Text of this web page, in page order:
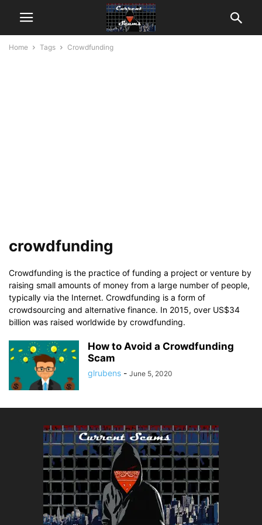
Home Tags Crowdfunding
crowdfunding
Crowdfunding is the practice of funding a project or venture by
raising small amounts of money from a large number of people,
typically via the Internet. Crowdfunding is a form of
crowdsourcing and alternative finance. In 2015, over US$34
billion was raised worldwide by crowdfunding.
How to Avoid a Crowdfunding
Scam
glrubens - June 5, 2020